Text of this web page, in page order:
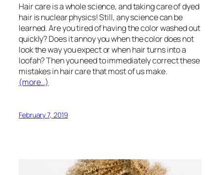
Hair care is a whole science, and taking care of dyed
hair is nuclear physics! Still, any science can be
learned. Are you tired of having the color washed out
quickly? Does it annoy you when the color does not
look the way you expect or when hair turns into a
loofah? Then you need to immediately correct these
mistakes in hair care that most of us make.
(more…)
February 7, 2019